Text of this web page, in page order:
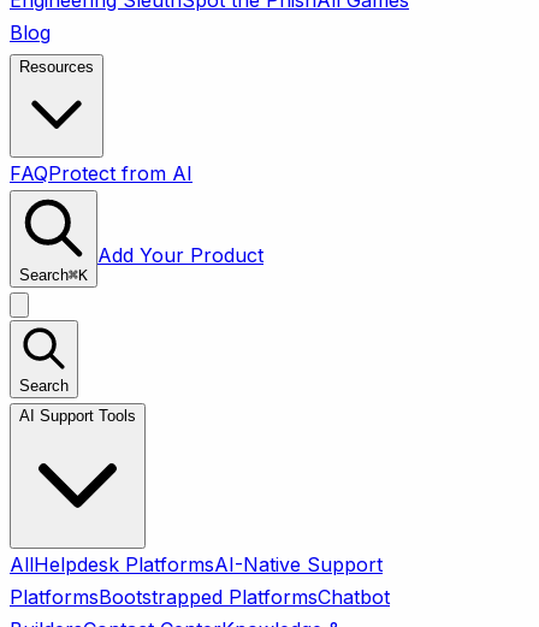
Blog
Resources
FAQProtect from AI
Search⌘K
Add Your Product
Search
AI Support Tools
AllHelpdesk PlatformsAI-Native Support
PlatformsBootstrapped PlatformsChatbot